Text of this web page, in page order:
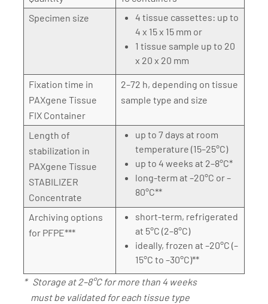
Specimen size
4 tissue cassettes: up to
4 x 15 x 15 mm or
1 tissue sample up to 20
x 20 x 20 mm
Fixation time in
PAXgene Tissue
FIX Container
2–72 h, depending on tissue
sample type and size
Length of
stabilization in
PAXgene Tissue
STABILIZER
Concentrate
up to 7 days at room
temperature (15–25°C)
up to 4 weeks at 2–8°C*
long-term at –20°C or –
80°C**
Archiving options
for PFPE***
short-term, refrigerated
at 5°C (2–8°C)
ideally, frozen at –20°C (–
15°C to –30°C)**
* Storage at 2–8°C for more than 4 weeks
must be validated for each tissue type